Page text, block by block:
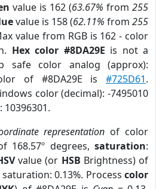
value is 162 (63.67% from 255
value is 158 (62.11% from 255
value from RGB is 162 - color
Hex color #8DA29E is not a
safe color analog (approx):
of #8DA29E is #725D61.
color (decimal): -7495010
10396301.
representation of color
168.57º degrees,saturation:
value (or HSB Brightness) of
0.13%. Process color